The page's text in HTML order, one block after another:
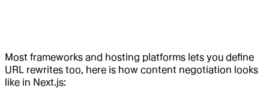
Most frameworks and hosting platforms lets you define
URL rewrites too, here is how content negotiation looks
like in Next.js: